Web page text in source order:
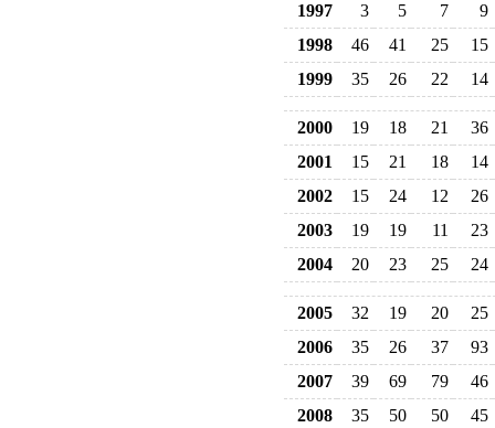
1997
3 5 7
9
1998
46 41 25
15
1999
35 26 22 14
2000 19 18 21
36
2001
15 21 18
14
2002
15 24 12
26
2003
19 19 11
23
2004
20 23 25 24
2005 32 19 20
25
2006
35 26 37
93
2007
39 69 79
46
2008
35 50 50
45